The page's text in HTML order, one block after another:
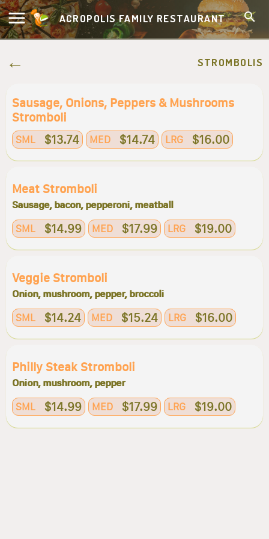
ACROPOLIS FAMILY RESTAURANT
STROMBOLIS
Sausage, Onions, Peppers & Mushrooms
Stromboli
SML $13.74 MED $14.74 LRG $16.00
Meat Stromboli
Sausage, bacon, pepperoni, meatball
SML $14.99 MED $17.99 LRG $19.00
Veggie Stromboli
Onion, mushroom, pepper, broccoli
SML $14.24 MED $15.24 LRG $16.00
Philly Steak Stromboli
Onion, mushroom, pepper
SML $14.99 MED $17.99 LRG $19.00